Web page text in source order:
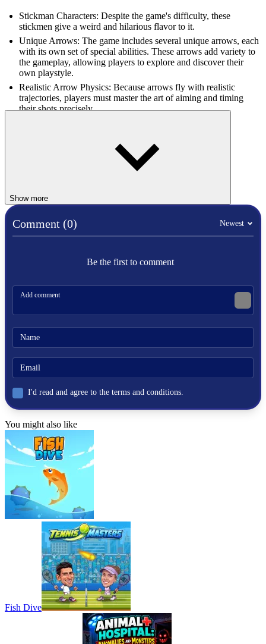
Stickman Characters: Despite the game's difficulty, these
stickmen give a weird and hilarious flavor to it.
Unique Arrows: The game includes several unique arrows, each
with its own set of special abilities. These arrows add variety to
the gameplay, allowing players to explore and discover their
own playstyle.
Realistic Arrow Physics: Because arrows fly with realistic
trajectories, players must master the art of aiming and timing
their shots precisely.
2 PLAYER
SPORTS
fight
Show more
Comment (0) Newest
Be the first to comment
I'd read and agree to the terms and conditions.
You might also like
Fish Dive